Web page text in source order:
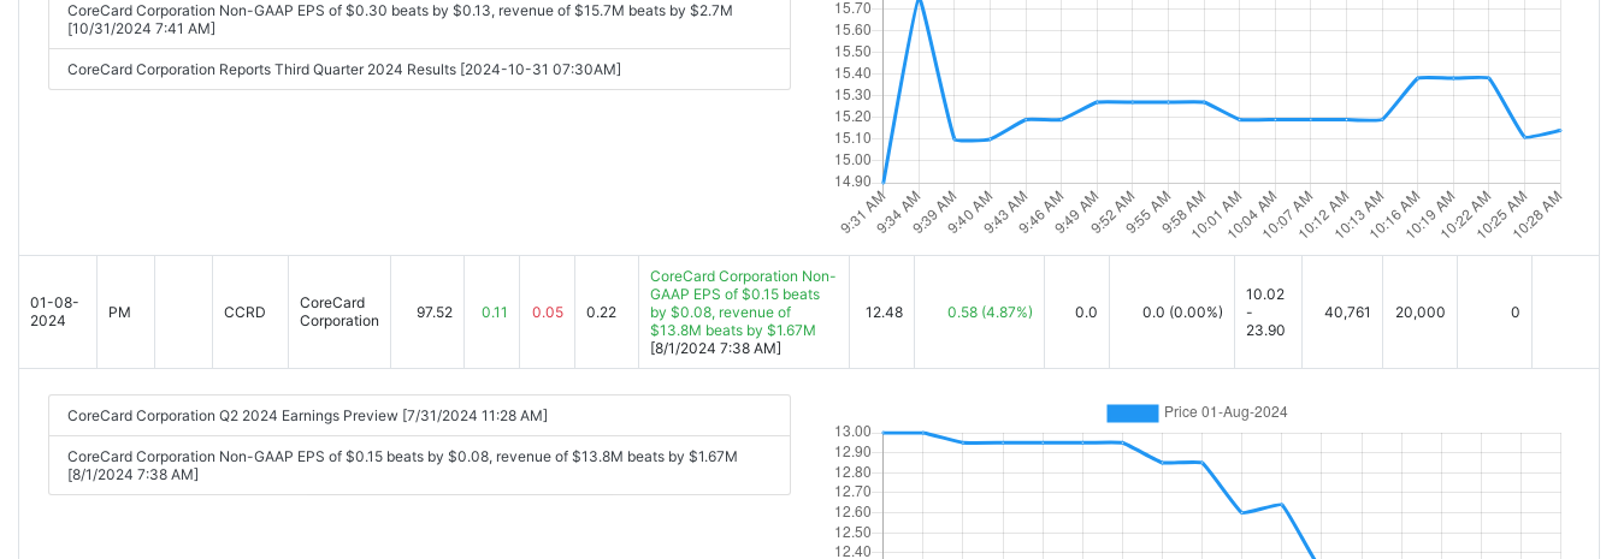
CoreCard Corporation Non-GAAP EPS of $0.30 beats by $0.13, revenue of $15.7M beats by $2.7M
[10/31/2024 7:41 AM]
CoreCard Corporation Reports Third Quarter 2024 Results [2024-10-31 07:30AM]
01-08-
2024
PM CCRD
CoreCard
Corporation
97.52 0.11 0.05 0.22
CoreCard Corporation Non-
GAAP EPS of $0.15 beats
by $0.08, revenue of
$13.8M beats by $1.67M
[8/1/2024 7:38 AM]
12.48 0.58 (4.87%) 0.0 0.0 (0.00%)
10.02
-
23.90
40,761 20,000 0
CoreCard Corporation Q2 2024 Earnings Preview [7/31/2024 11:28 AM]
CoreCard Corporation Non-GAAP EPS of $0.15 beats by $0.08, revenue of $13.8M beats by $1.67M
[8/1/2024 7:38 AM]